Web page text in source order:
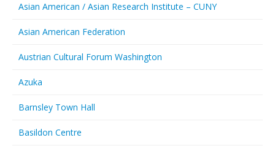
Asian American / Asian Research Institute – CUNY
Asian American Federation
Austrian Cultural Forum Washington
Azuka
Barnsley Town Hall
Basildon Centre